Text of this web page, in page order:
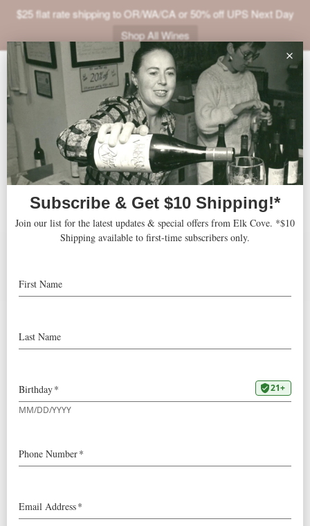
$25 flat rate shipping to OR/WA/CA or 50% off UPS Next Day
Shop All Wines
VINEYARDS
VISIT
SHOP
TRADE
Robert Parker's Wine
Advocate
Recipes
Robert Parker’s Wine Advocate